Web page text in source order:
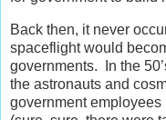
Back then, it never
spaceflight would
governments. In the
the astronauts and
government